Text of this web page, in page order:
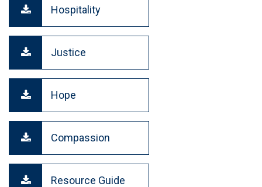
Hospitality
Justice
Hope
Compassion
Resource Guide